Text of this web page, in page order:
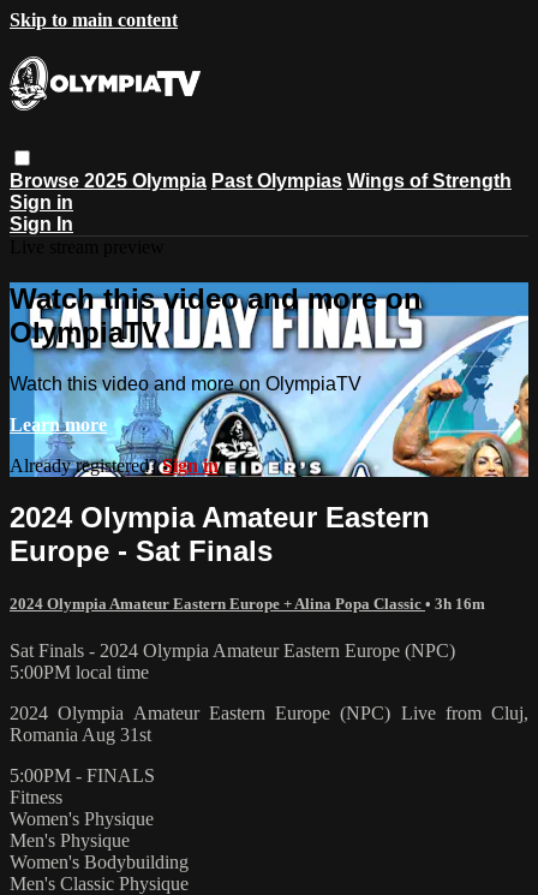
Skip to main content
Browse 2025 Olympia Past Olympias Wings of Strength
Sign in
Sign In
Watch this video and more on
OlympiaTV
Watch this video and more on OlympiaTV
Learn more
Already registered?Sign in
2024 Olympia Amateur Eastern
Europe - Sat Finals
2024 Olympia Amateur Eastern Europe + Alina Popa Classic • 3h 16m
Sat Finals - 2024 Olympia Amateur Eastern Europe (NPC)
5:00PM local time
2024 Olympia Amateur Eastern Europe (NPC) Live from Cluj,
Romania Aug 31st
5:00PM - FINALS
Fitness
Women's Physique
Men's Physique
Women's Bodybuilding
Men's Classic Physique